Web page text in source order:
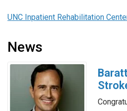
UNC Inpatient Rehabilitation
News